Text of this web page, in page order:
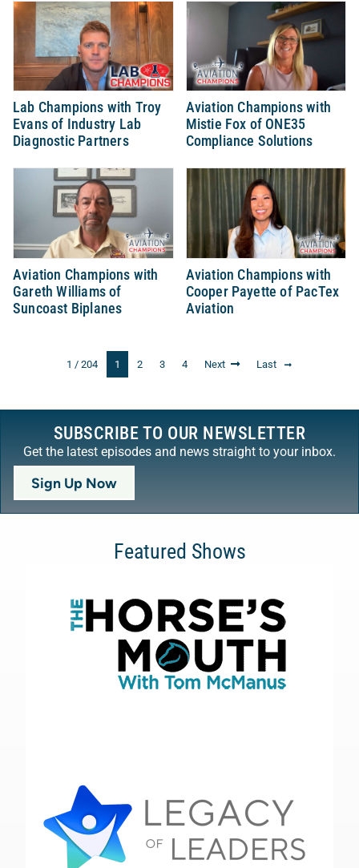
Lab Champions with Troy
Evans of Industry Lab
Diagnostic Partners
Aviation Champions with
Mistie Fox of ONE35
Compliance Solutions
Aviation Champions with
Gareth Williams of
Suncoast Biplanes
Aviation Champions with
Cooper Payette of PacTex
Aviation
1 / 204 1 2 3 4 Next Last
SUBSCRIBE TO OUR NEWSLETTER
Get the latest episodes and news straight to your inbox.
Sign Up Now
Featured Shows